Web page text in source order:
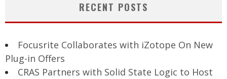
RECENT POSTS
Focusrite Collaborates with iZotope On New
Plug-in Offers
CRAS Partners with Solid State Logic to Host